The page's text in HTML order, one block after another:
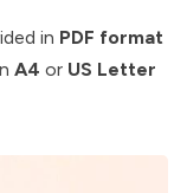
in PDF format
A4 or US Letter